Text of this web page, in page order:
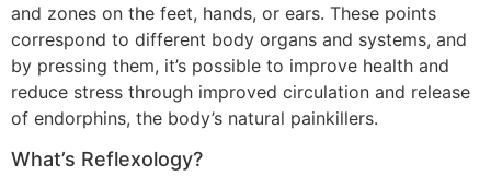
and zones on the feet, hands, or ears. These points
correspond to different body organs and systems, and
by pressing them, it’s possible to improve health and
reduce stress through improved circulation and release
of endorphins, the body’s natural painkillers.
What’s Reflexology?